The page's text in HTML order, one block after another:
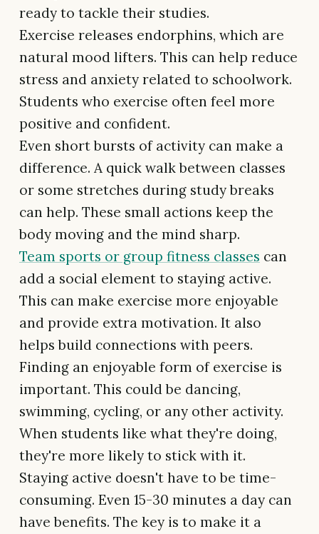
ready to tackle their studies.
Exercise releases endorphins, which are
natural mood lifters. This can help reduce
stress and anxiety related to schoolwork.
Students who exercise often feel more
positive and confident.
Even short bursts of activity can make a
difference. A quick walk between classes
or some stretches during study breaks
can help. These small actions keep the
body moving and the mind sharp.
Team sports or group fitness classes can
add a social element to staying active.
This can make exercise more enjoyable
and provide extra motivation. It also
helps build connections with peers.
Finding an enjoyable form of exercise is
important. This could be dancing,
swimming, cycling, or any other activity.
When students like what they're doing,
they're more likely to stick with it.
Staying active doesn't have to be time-
consuming. Even 15-30 minutes a day can
have benefits. The key is to make it a